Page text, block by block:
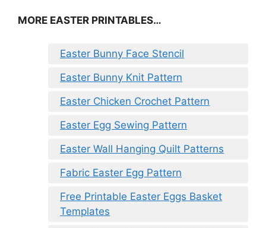
MORE EASTER PRINTABLES…
Easter Bunny Face Stencil
Easter Bunny Knit Pattern
Easter Chicken Crochet Pattern
Easter Egg Sewing Pattern
Easter Wall Hanging Quilt Patterns
Fabric Easter Egg Pattern
Free Printable Easter Eggs Basket
Templates